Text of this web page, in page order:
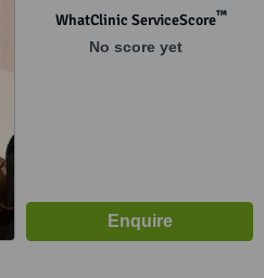
WhatClinic ServiceScore™
No score yet